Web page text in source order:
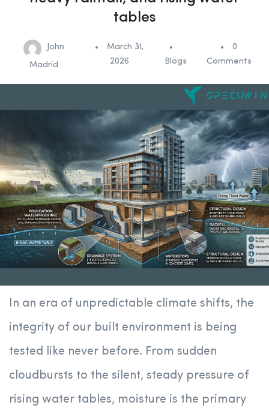
tables
John
Madrid
March 31,
2026
Blogs
0
Comments
In an era of unpredictable climate shifts, the
integrity of our built environment is being
tested like never before. From sudden
cloudbursts to the silent, steady pressure of
rising water tables, moisture is the primary